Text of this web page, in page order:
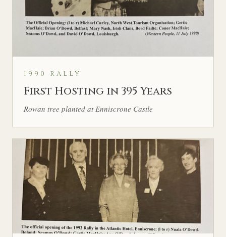
1990 RALLY
First Hosting in 395 Years
Rowan tree planted at Enniscrone Castle